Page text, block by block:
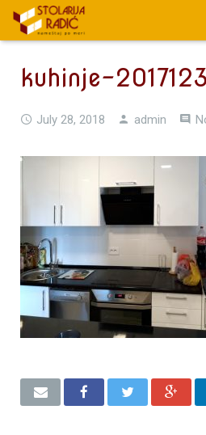
kuhinje-
July 28, 2018 admin